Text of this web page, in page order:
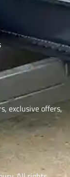
exclusive offers,